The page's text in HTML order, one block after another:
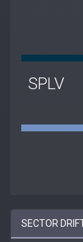
SPLV
SECTOR